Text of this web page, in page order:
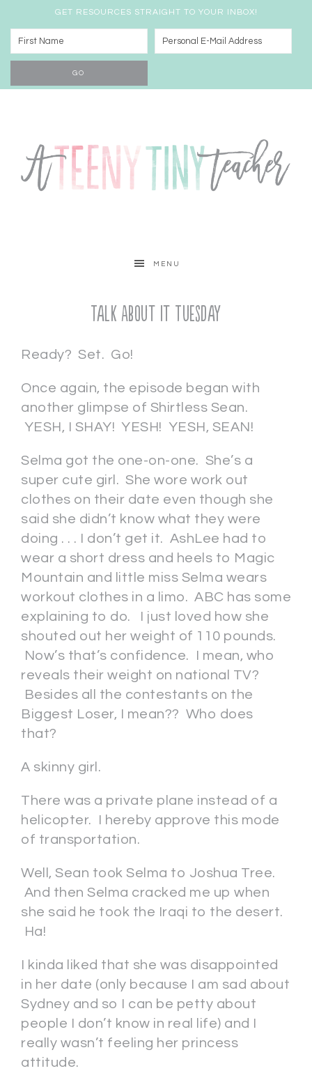
GET RESOURCES STRAIGHT TO YOUR INBOX!
MENU
Talk About It Tuesday
Ready? Set. Go!
Once again, the episode began with
another glimpse of Shirtless Sean.
YESH, I SHAY! YESH! YESH, SEAN!
Selma got the one-on-one. She’s a
super cute girl. She wore work out
clothes on their date even though she
said she didn’t know what they were
doing . . . I don’t get it. AshLee had to
wear a short dress and heels to Magic
Mountain and little miss Selma wears
workout clothes in a limo. ABC has some
explaining to do. I just loved how she
shouted out her weight of 110 pounds.
Now’s that’s confidence. I mean, who
reveals their weight on national TV?
Besides all the contestants on the
Biggest Loser, I mean?? Who does
that?
A skinny girl.
There was a private plane instead of a
helicopter. I hereby approve this mode
of transportation.
Well, Sean took Selma to Joshua Tree.
And then Selma cracked me up when
she said he took the Iraqi to the desert.
Ha!
I kinda liked that she was disappointed
in her date (only because I am sad about
Sydney and so I can be petty about
people I don’t know in real life) and I
really wasn’t feeling her princess
attitude.